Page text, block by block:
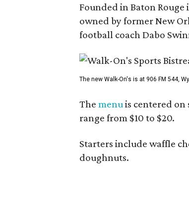
Founded in Baton
owned by former New
football coach Dabo
The new Walk-On's is at 906 FM 544,
The menu is centered on
range from $10 to $20.
Starters include waffle
doughnuts.